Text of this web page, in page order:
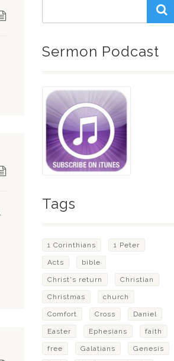
Sermon Podcast
Tags
1 Corinthians 1 Peter
Acts bible
Christ's return Christian
Christmas church
Comfort Cross Daniel
Easter Ephesians faith
free Galatians Genesis